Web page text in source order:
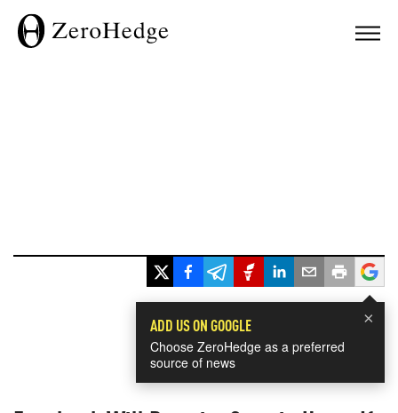
×
ADD US ON GOOGLE
Choose ZeroHedge as a preferred
source of news